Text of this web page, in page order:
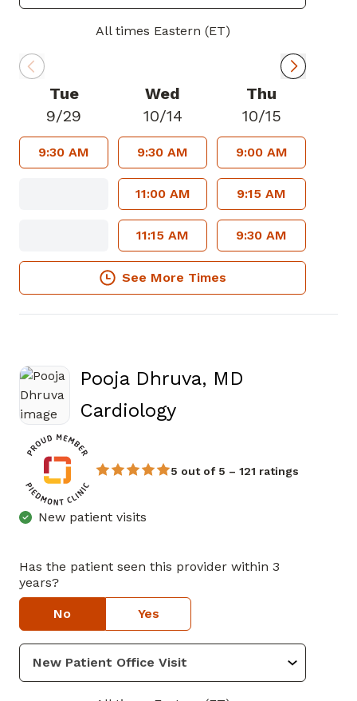
All times Eastern (ET)
Tue
9/29
9:30 AM
Wed
10/14
9:30 AM
11:00 AM
11:15 AM
Thu
10/15
9:00 AM
9:15 AM
9:30 AM
See More Times
Pooja Dhruva, MD
Cardiologyin Atlanta, GA
5 out of 5 – 121 ratings
New patient visits
Has the patient seen this provider within 3
years?
No Yes